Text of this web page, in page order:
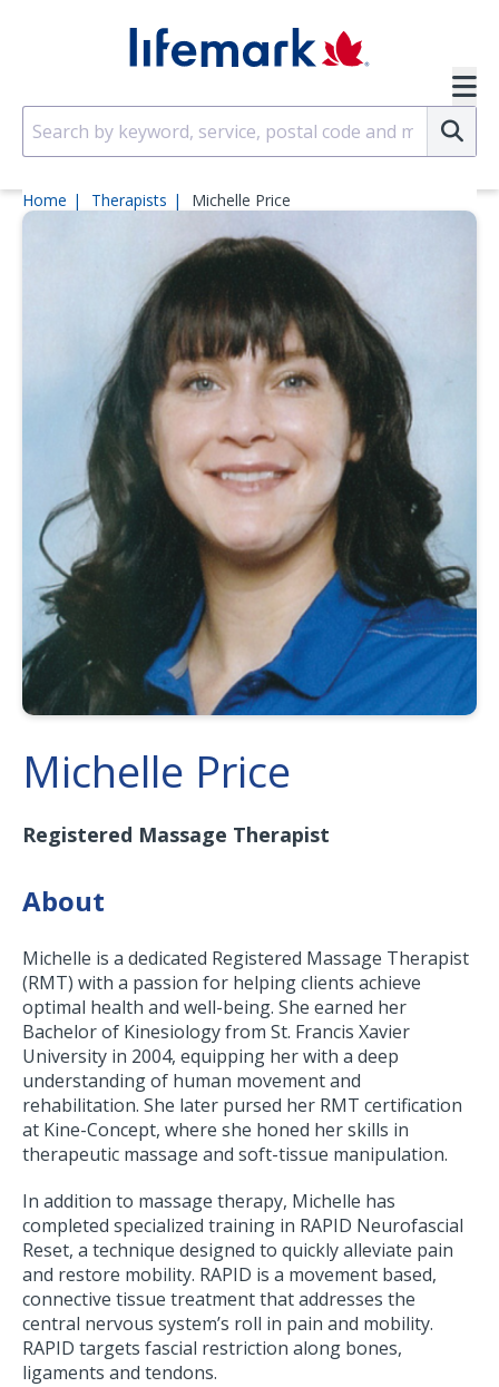
Home Therapists Michelle Price
Michelle Price
Registered Massage Therapist
About
Michelle is a dedicated Registered Massage Therapist
(RMT) with a passion for helping clients achieve
optimal health and well-being. She earned her
Bachelor of Kinesiology from St. Francis Xavier
University in 2004, equipping her with a deep
understanding of human movement and
rehabilitation. She later pursed her RMT certification
at Kine-Concept, where she honed her skills in
therapeutic massage and soft-tissue manipulation.
In addition to massage therapy, Michelle has
completed specialized training in RAPID Neurofascial
Reset, a technique designed to quickly alleviate pain
and restore mobility. RAPID is a movement based,
connective tissue treatment that addresses the
central nervous system’s roll in pain and mobility.
RAPID targets fascial restriction along bones,
ligaments and tendons.